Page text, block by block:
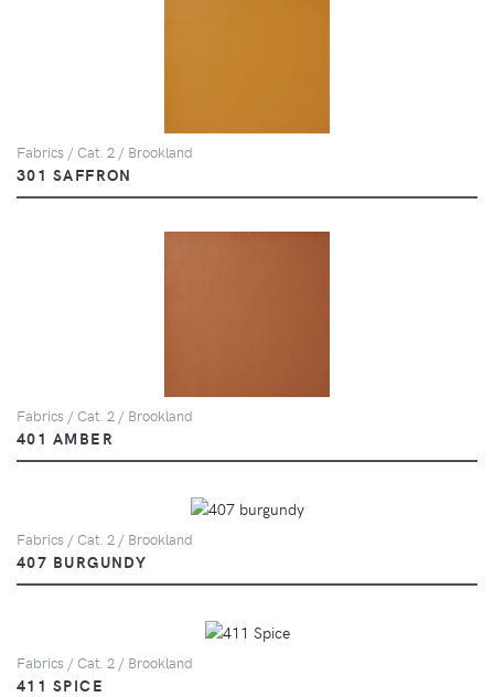
Fabrics / Cat. 2 / Brookland
301 SAFFRON
Fabrics / Cat. 2 / Brookland
401 AMBER
Fabrics / Cat. 2 / Brookland
407 BURGUNDY
Fabrics / Cat. 2 / Brookland
411 SPICE